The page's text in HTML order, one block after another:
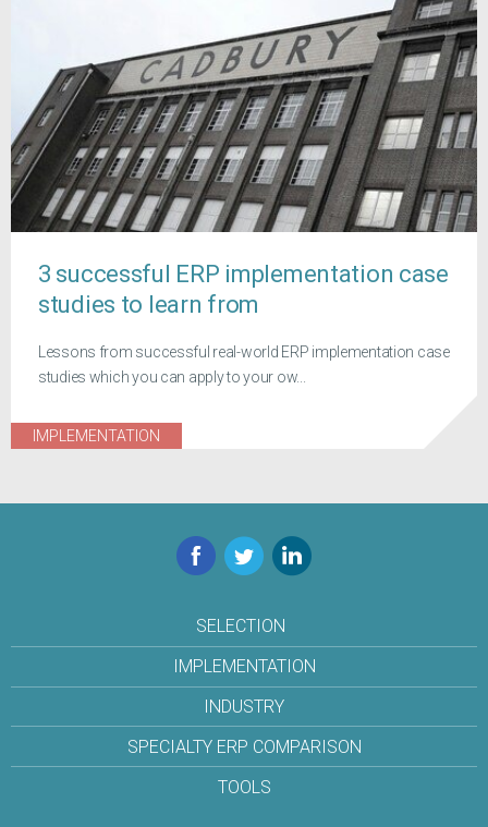
3 successful ERP implementation case
studies to learn from
Lessons from successful real-world ERP implementation case
studies which you can apply to your ow...
IMPLEMENTATION
Facebook
TwitterLinkedIn
SELECTION
IMPLEMENTATION
INDUSTRY
SPECIALTY ERP COMPARISON
TOOLS